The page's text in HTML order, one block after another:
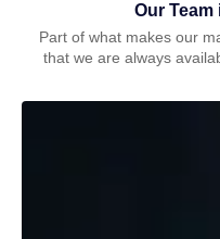
Our Team
Part of what makes our
that we are always